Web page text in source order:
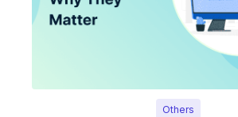
Others